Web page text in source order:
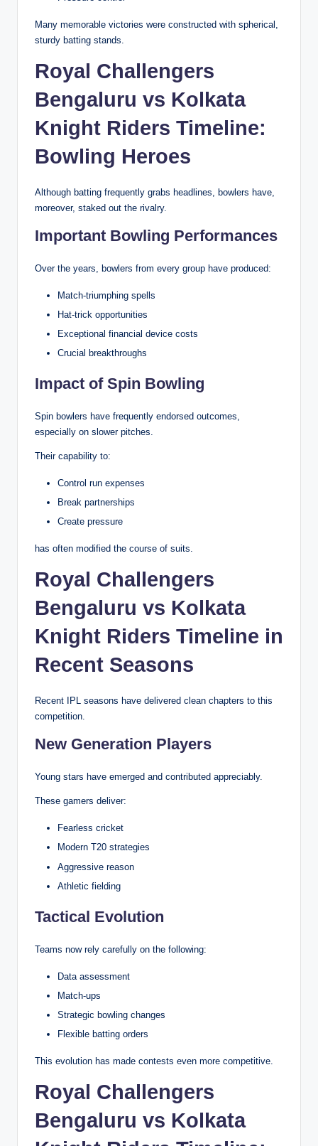
Many memorable victories were constructed with spherical,
sturdy batting stands.
Royal Challengers
Bengaluru vs Kolkata
Knight Riders Timeline:
Bowling Heroes
Although batting frequently grabs headlines, bowlers have,
moreover, staked out the rivalry.
Important Bowling Performances
Over the years, bowlers from every group have produced:
Match-triumphing spells
Hat-trick opportunities
Exceptional financial device costs
Crucial breakthroughs
Impact of Spin Bowling
Spin bowlers have frequently endorsed outcomes,
especially on slower pitches.
Their capability to:
Control run expenses
Break partnerships
Create pressure
has often modified the course of suits.
Royal Challengers
Bengaluru vs Kolkata
Knight Riders Timeline in
Recent Seasons
Recent IPL seasons have delivered clean chapters to this
competition.
New Generation Players
Young stars have emerged and contributed appreciably.
These gamers deliver:
Fearless cricket
Modern T20 strategies
Aggressive reason
Athletic fielding
Tactical Evolution
Teams now rely carefully on the following:
Data assessment
Match-ups
Strategic bowling changes
Flexible batting orders
This evolution has made contests even more competitive.
Royal Challengers
Bengaluru vs Kolkata